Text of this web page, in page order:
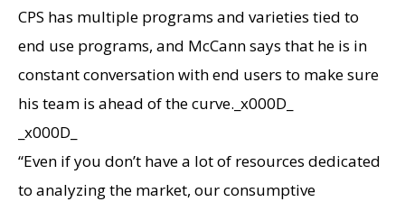
CPS has multiple programs and varieties tied to
end use programs, and McCann says that he is in
constant conversation with end users to make sure
his team is ahead of the curve._x000D_
_x000D_
“Even if you don’t have a lot of resources dedicated
to analyzing the market, our consumptive